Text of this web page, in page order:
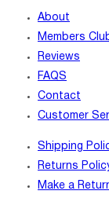
About
Members
Reviews
FAQS
Contact
Customer
Shipping
Returns
Make a